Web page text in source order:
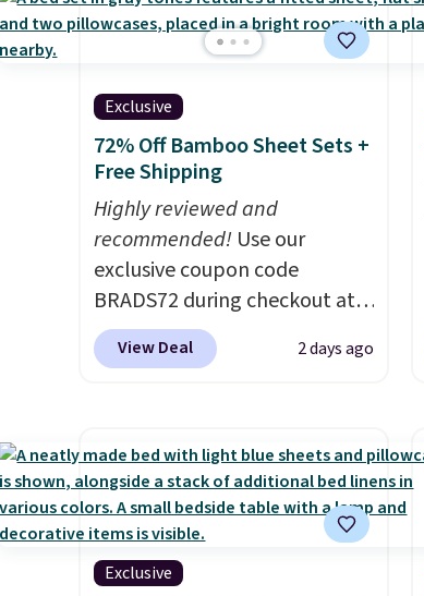
Exclusive
72% Off Bamboo Sheet Sets +
Free Shipping
Highly reviewed and
recommended! Use our
exclusive coupon code
BRADS72 during checkout at
Linens & Hutch to save 72%
on these Naturally-Cooling
$44.80-$84. This is the deepest
discount we've ever seen on
these highly rated sheet sets.
Choose from sustainably
sourced linen-bamboo or
View Deal 2 days ago
Exclusive